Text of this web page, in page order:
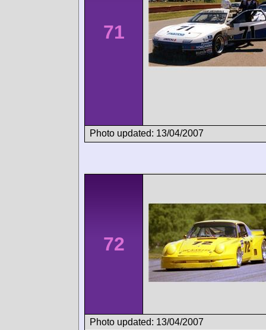
71
Photo updated: 13/04/2007
72
Photo updated: 13/04/2007